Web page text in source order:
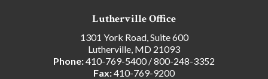
Lutherville Office
1301 York Road, Suite 600
Lutherville, MD 21093
Phone:410-769-5400/800-248-3352
Fax:410-769-9200